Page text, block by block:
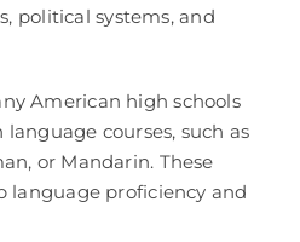
political systems, and
American high schools
courses, such as
or Mandarin. These
language proficiency and